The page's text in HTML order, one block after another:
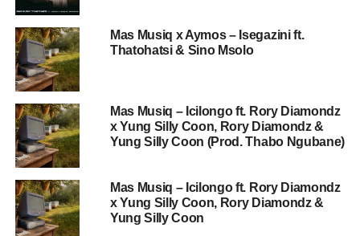
Mas Musiq x Aymos – Isegazini ft.
Thatohatsi & Sino Msolo
Mas Musiq – Icilongo ft. Rory Diamondz
x Yung Silly Coon, Rory Diamondz &
Yung Silly Coon (Prod. Thabo Ngubane)
Mas Musiq – Icilongo ft. Rory Diamondz
x Yung Silly Coon, Rory Diamondz &
Yung Silly Coon